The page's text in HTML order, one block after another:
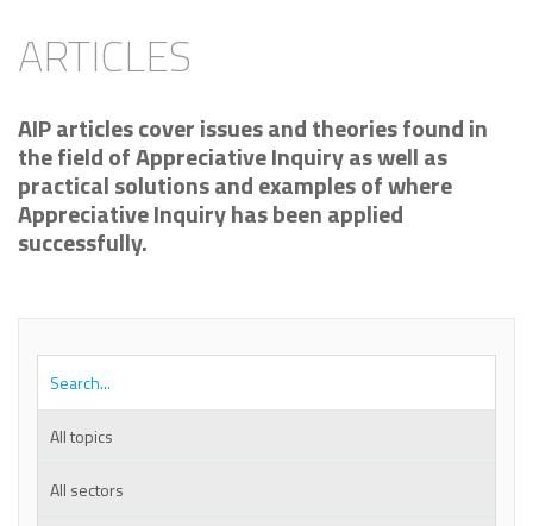
ARTICLES
AIP articles cover issues and theories found in
the field of Appreciative Inquiry as well as
practical solutions and examples of where
Appreciative Inquiry has been applied
successfully.